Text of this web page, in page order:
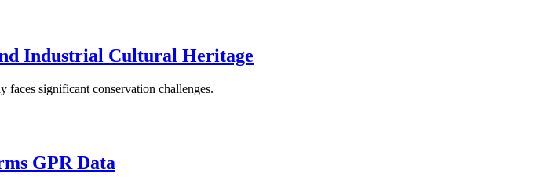
Industrial Cultural Heritage
significant conservation challenges.
GPR Data